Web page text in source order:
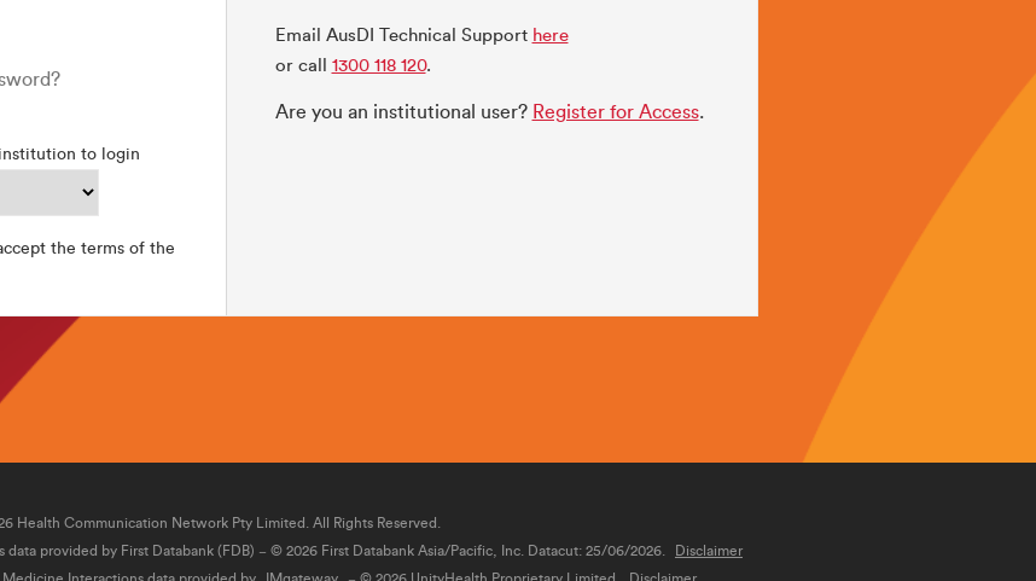
to login
the terms of the
Email AusDI Technical Support here
or call 1300 118 120.
Are you an institutional user? Register for Access.
Health Communication Network Pty Limited. All Rights Reserved.
data provided by First Databank (FDB) − © 2026 First Databank Asia/Pacific, Inc. Datacut: 25/06/2026.
Disclaimer